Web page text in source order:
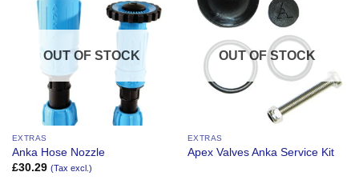
Add to
Wishlist
OUT OF STOCK
EXTRAS
Anka Hose Nozzle
£30.29 (Tax excl.)
OUT OF STOCK
EXTRAS
Apex Valves Anka Service Kit